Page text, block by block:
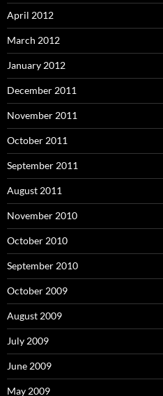
April 2012
March 2012
January 2012
December 2011
November 2011
October 2011
September 2011
August 2011
November 2010
October 2010
September 2010
October 2009
August 2009
July 2009
June 2009
May 2009